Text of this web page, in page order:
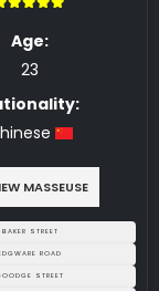
Age:
23
MASSEUSE
BAKER STREET
ROAD
STREET